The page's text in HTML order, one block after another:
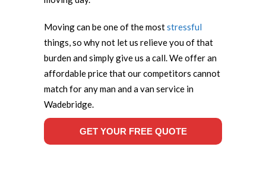
Moving can be one of the moststressful
things, so why not let us relieve you of that
burden and simply give us a call. We offer an
affordable price that our competitors cannot
match for any man and a van service in
Wadebridge.
GET YOUR FREE QUOTE